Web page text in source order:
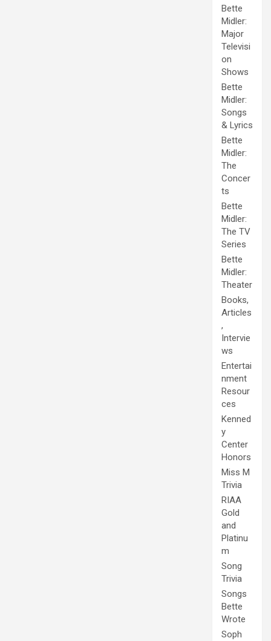
Bette
Midler:
Major
Televisi
on
Shows
Bette
Midler:
Songs
& Lyrics
Bette
Midler:
The
Concer
ts
Bette
Midler:
The TV
Series
Bette
Midler:
Theater
Books,
Articles
,
Intervie
ws
Entertai
nment
Resour
ces
Kenned
y
Center
Honors
Miss M
Trivia
RIAA
Gold
and
Platinu
m
Song
Trivia
Songs
Bette
Wrote
Soph